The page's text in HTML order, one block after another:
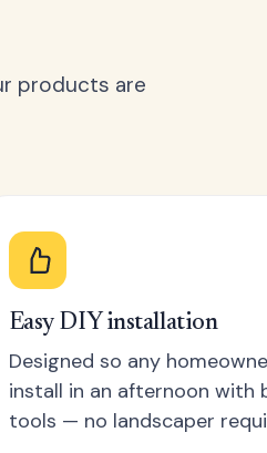
products are
Easy DIY installation
Designed so any
install in an afternoon with
tools — no landscaper